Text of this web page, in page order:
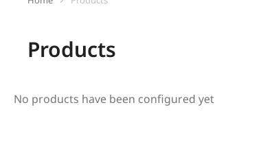
You are here:
Products
No products have been configured yet